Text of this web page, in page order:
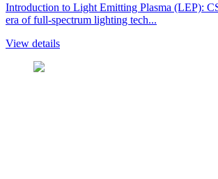
Introduction to Light Emitting Plasma (LEP):
era of full-spectrum lighting tech...
View details